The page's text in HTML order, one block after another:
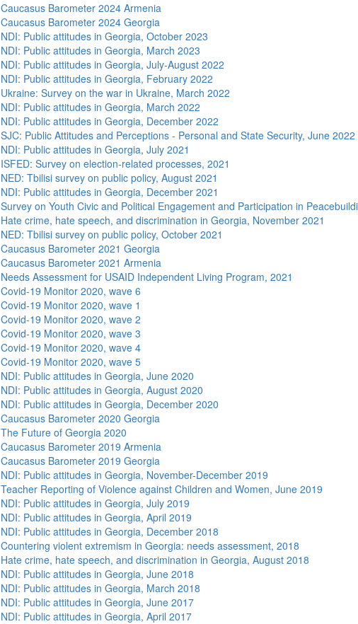
Caucasus Barometer 2024 Armenia
Caucasus Barometer 2024 Georgia
NDI: Public attitudes in Georgia, October 2023
NDI: Public attitudes in Georgia, March 2023
NDI: Public attitudes in Georgia, July-August 2022
NDI: Public attitudes in Georgia, February 2022
Ukraine: Survey on the war in Ukraine, March 2022
NDI: Public attitudes in Georgia, March 2022
NDI: Public attitudes in Georgia, December 2022
SJC: Public Attitudes and Perceptions - Personal and State Security, June 2022
NDI: Public attitudes in Georgia, July 2021
ISFED: Survey on election-related processes, 2021
NED: Tbilisi survey on public policy, August 2021
NDI: Public attitudes in Georgia, December 2021
Survey on Youth Civic and Political Engagement and Participation in
Hate crime, hate speech, and discrimination in Georgia, November 2021
NED: Tbilisi survey on public policy, October 2021
Caucasus Barometer 2021 Georgia
Caucasus Barometer 2021 Armenia
Needs Assessment for USAID Independent Living Program, 2021
Covid-19 Monitor 2020, wave 6
Covid-19 Monitor 2020, wave 1
Covid-19 Monitor 2020, wave 2
Covid-19 Monitor 2020, wave 3
Covid-19 Monitor 2020, wave 4
Covid-19 Monitor 2020, wave 5
NDI: Public attitudes in Georgia, June 2020
NDI: Public attitudes in Georgia, August 2020
NDI: Public attitudes in Georgia, December 2020
Caucasus Barometer 2020 Georgia
The Future of Georgia 2020
Caucasus Barometer 2019 Armenia
Caucasus Barometer 2019 Georgia
NDI: Public attitudes in Georgia, November-December 2019
Teacher Reporting of Violence against Children and Women, June 2019
NDI: Public attitudes in Georgia, July 2019
NDI: Public attitudes in Georgia, April 2019
NDI: Public attitudes in Georgia, December 2018
Countering violent extremism in Georgia: needs assessment, 2018
Hate crime, hate speech, and discrimination in Georgia, August 2018
NDI: Public attitudes in Georgia, June 2018
NDI: Public attitudes in Georgia, March 2018
NDI: Public attitudes in Georgia, June 2017
NDI: Public attitudes in Georgia, April 2017